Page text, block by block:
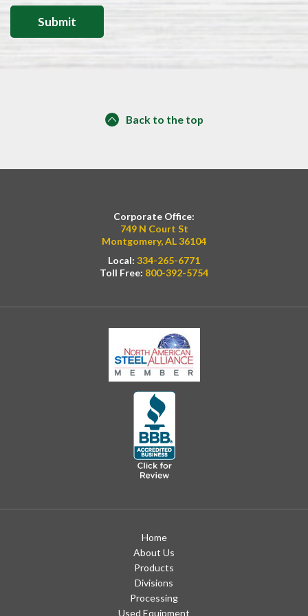
Back to the top
Corporate Office:
749 N Court St
Montgomery, AL 36104
Local: 334-265-6771
Toll Free: 800-392-5754
Home
About Us
Products
Divisions
Processing
Used Equipment